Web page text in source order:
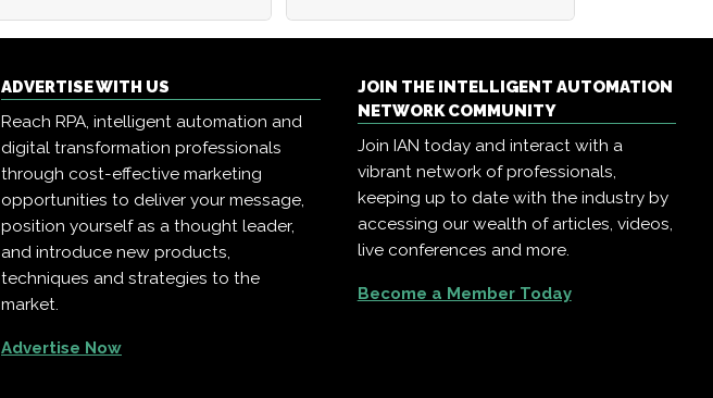
ADVERTISE WITH US
Reach RPA, intelligent automation and
digital transformation professionals
through cost-effective marketing
opportunities to deliver your message,
position yourself as a thought leader,
and introduce new products,
techniques and strategies to the
market.
Advertise Now
JOIN THE INTELLIGENT AUTOMATION
NETWORK COMMUNITY
Join IAN today and interact with a
vibrant network of professionals,
keeping up to date with the industry by
accessing our wealth of articles, videos,
live conferences and more.
Become a Member Today